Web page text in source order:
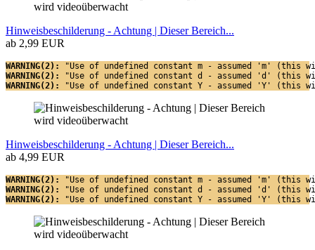
Hinweisbeschilderung - Achtung | Dieser Bereich...
ab 2,99 EUR
WARNING(2):
"Use of undefined constant m - assumed 'm'
WARNING(2):
"Use of undefined constant d - assumed 'd' (this
WARNING(2):
"Use of undefined constant Y - assumed 'Y'
Hinweisbeschilderung - Achtung | Dieser Bereich...
ab 4,99 EUR
WARNING(2):
"Use of undefined constant m - assumed 'm'
WARNING(2):
"Use of undefined constant d - assumed 'd' (this
WARNING(2):
"Use of undefined constant Y - assumed 'Y'